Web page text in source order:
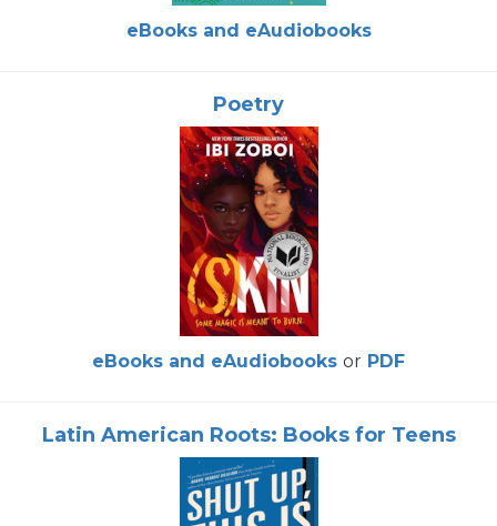
eBooks and eAudiobooks
Poetry
eBooks and eAudiobooks or PDF
Latin American Roots: Books for Teens